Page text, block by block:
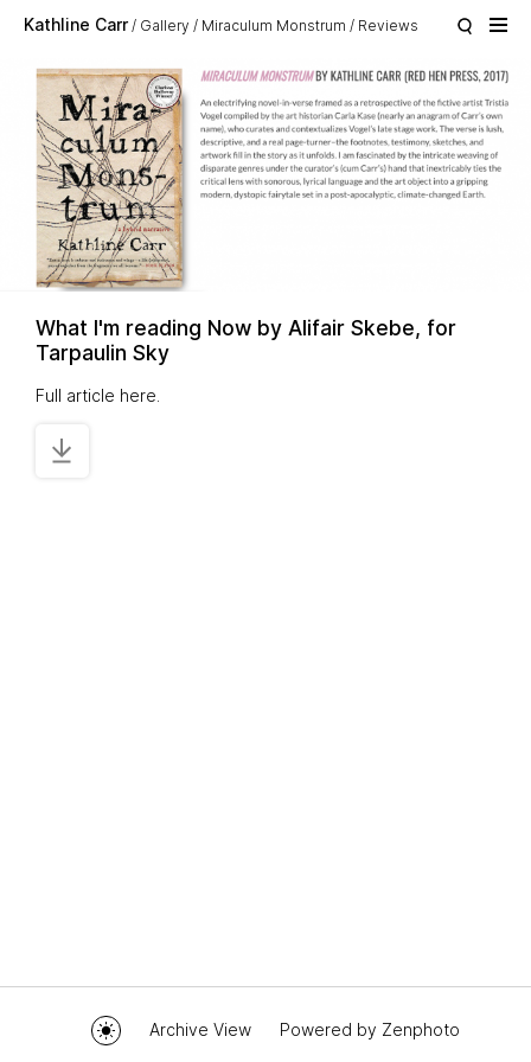
Kathline Carr Gallery Miraculum Monstrum Reviews
What I'm reading Now by Alifair Skebe, for
Tarpaulin Sky
Full article here
Archive View Powered by Zenphoto